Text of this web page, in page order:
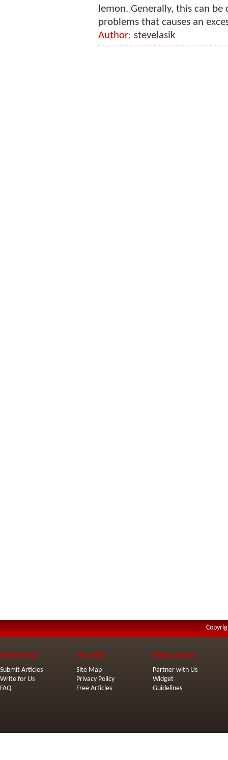
lemon. Generally, this can
problems that causes an
Author: stevelasik
Need Help?
Submit Articles
Write for Us
FAQ
Site Info
Site Map
Privacy Policy
Free Articles
Webmasters
Partner with Us
Widget
Guidelines